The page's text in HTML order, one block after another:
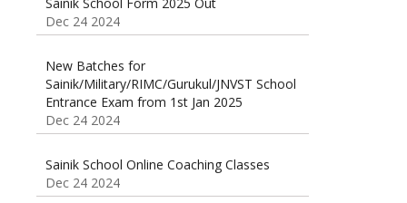
Sainik/Military/RIMC/Gurukul/JNVST School
Entrance Exam from 1st Jan 2025
Dec 24 2024
Dec 24 2024